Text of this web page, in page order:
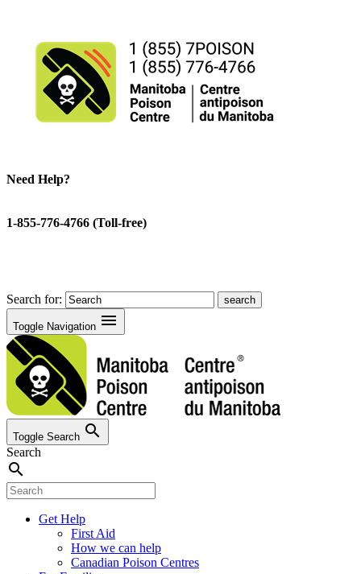
Need Help?
1-855-776-4766 (Toll-free)
Search for:
Toggle Navigation menu
Toggle Search search
Search
search
Get Help
First Aid
How we can help
Canadian Poison Centres